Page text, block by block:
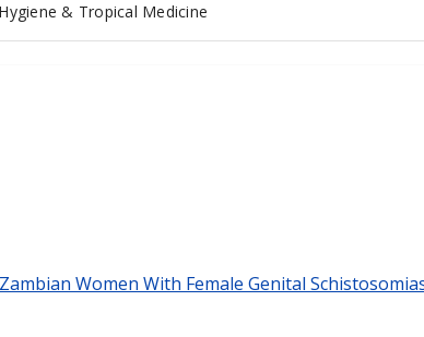
& Tropical Medicine
Women With Female Genital